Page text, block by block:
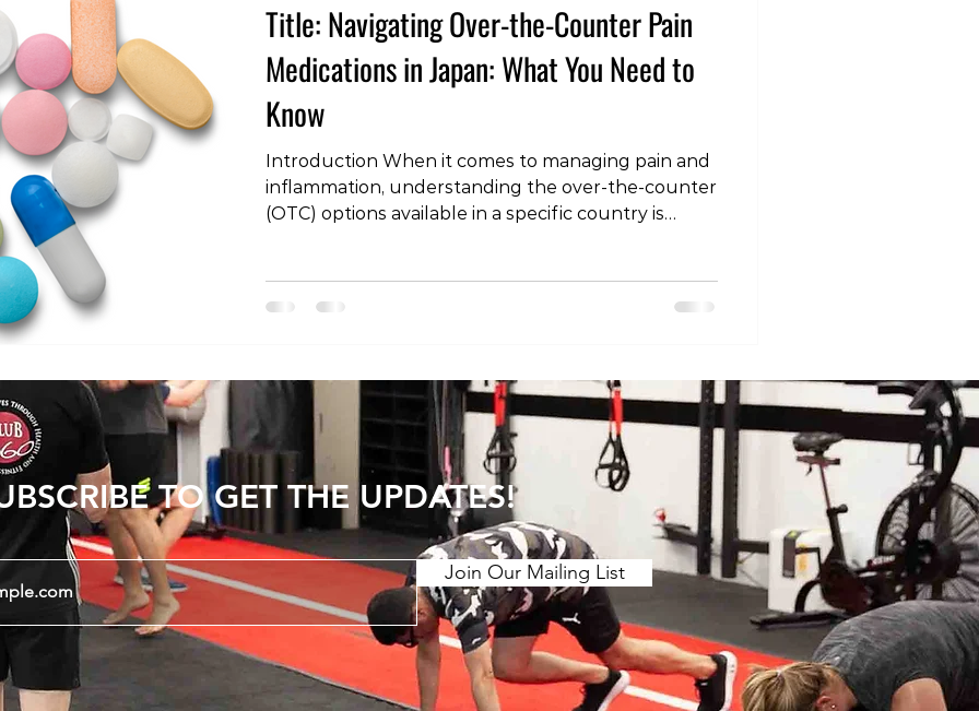
Title: Navigating Over-the-Counter Pain
Medications in Japan: What You Need to
Know
Introduction When it comes to managing pain and
inflammation, understanding the over-the-counter
(OTC) options available in a specific country is
pain relief options in Japan, shedding light on what
under medical guidance. 1. Ibuprofen Under the Br
TO GET THE UPDATES!
Join Our Mailing List